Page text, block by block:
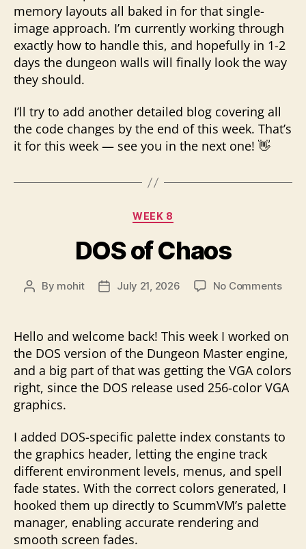
memory layouts all baked in for that single-
image approach. I’m currently working through
exactly how to handle this, and hopefully in 1-2
days the dungeon walls will finally look the way
they should.
I’ll try to add another detailed blog covering all
the code changes by the end of this week. That’s
it for this week — see you in the next one! 👋
Categories
WEEK 8
DOS of Chaos
Post
By mohit
PostJuly 21, 2026 No Commentson
Hello and welcome back! This week I worked on
the DOS version of the Dungeon Master engine,
and a big part of that was getting the VGA colors
right, since the DOS release used 256-color VGA
graphics.
I added DOS-specific palette index constants to
the graphics header, letting the engine track
different environment levels, menus, and spell
fade states. With the correct colors generated, I
hooked them up directly to ScummVM’s palette
manager, enabling accurate rendering and
smooth screen fades.